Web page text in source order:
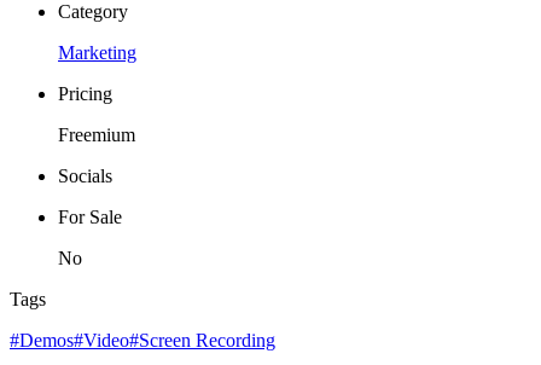
Category
Marketing
Pricing
Freemium
Socials
For Sale
No
Tags
#Demos#Video#Screen Recording